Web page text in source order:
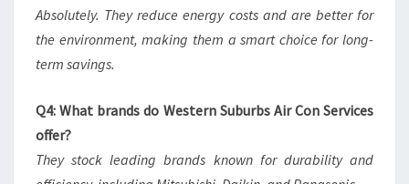
Absolutely. They reduce energy costs and are better for
the environment, making them a smart choice for long-
term savings.
Q4: What brands do Western Suburbs Air Con Services
offer?
They stock leading brands known for durability and